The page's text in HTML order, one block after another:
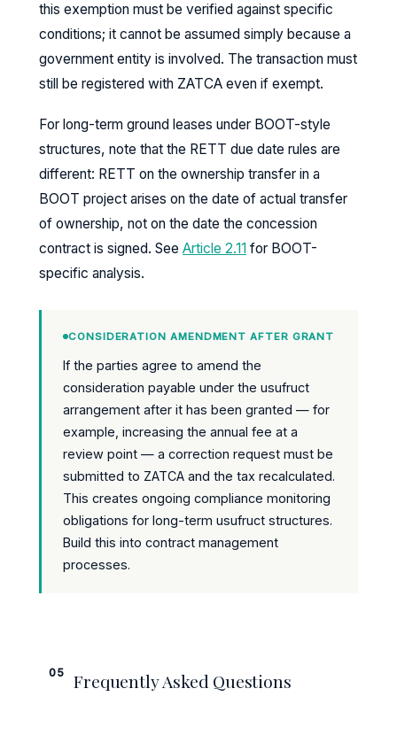
this exemption must be verified against specific
conditions; it cannot be assumed simply because a
government entity is involved. The transaction must
still be registered with ZATCA even if exempt.
For long-term ground leases under BOOT-style
structures, note that the RETT due date rules are
different: RETT on the ownership transfer in a
BOOT project arises on the date of actual transfer
of ownership, not on the date the concession
contract is signed. See Article 2.11 for BOOT-
specific analysis.
CONSIDERATION AMENDMENT AFTER GRANT
If the parties agree to amend the
consideration payable under the usufruct
arrangement after it has been granted — for
example, increasing the annual fee at a
review point — a correction request must be
submitted to ZATCA and the tax recalculated.
This creates ongoing compliance monitoring
obligations for long-term usufruct structures.
Build this into contract management
processes.
05 Frequently Asked Questions